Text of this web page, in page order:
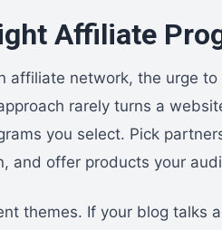
Affiliate
affiliate network, the urge
rarely turns a
you select. Pick
and offer products your
themes. If your blog talks